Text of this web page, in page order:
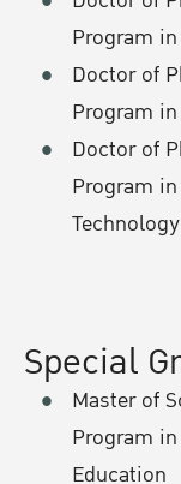
Special
Master of
Program
Education
Program
Doctor of
Program
Doctor of
Program
Technology